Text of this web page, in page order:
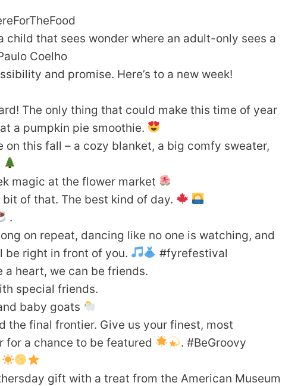
child that sees wonder where an adult-only sees a
Coelho
and promise. Here’s to a new week!
The only thing that could make this time of year
a pumpkin pie smoothie.
on this fall – a cozy blanket, a big comfy sweater,
magic at the flower market
of that. The best kind of day.
.
on repeat, dancing like no one is watching, and
be right in front of you.
#fyrefestival
heart, we can be friends.
special friends.
baby goats
the final frontier. Give us your finest, most
for a chance to be featured
. #BeGroovy
gift with a treat from the American Museum